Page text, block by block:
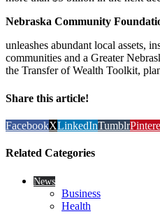
Nebraska Community
unleashes abundant local assets,
communities and a Greater
the Transfer of Wealth Toolkit,
Share this article!
FacebookXLinkedInTumblr
Related Categories
News
Business
Health